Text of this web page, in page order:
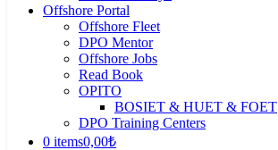
Offshore Portal
Offshore Fleet
DPO Mentor
Offshore Jobs
Read Book
OPITO
BOSIET & HUET & FOET
DPO Training Centers
0 items0,00₺